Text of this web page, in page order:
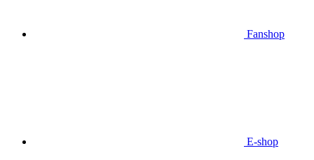
Fanshop
E-shop